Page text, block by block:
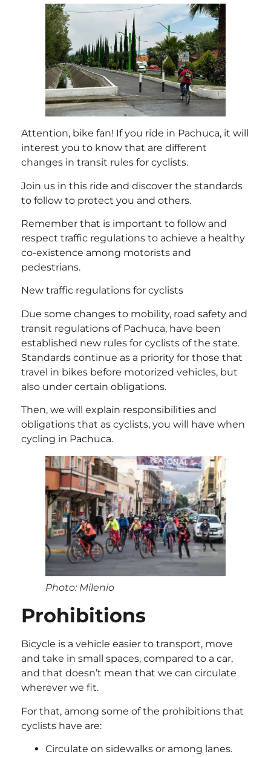
Attention, bike fan! If you ride in Pachuca, it will
interest you to know that are different
changes in transit rules for cyclists.
Join us in this ride and discover the standards
to follow to protect you and others.
Remember that is important to follow and
respect traffic regulations to achieve a healthy
co-existence among motorists and
pedestrians.
New traffic regulations for cyclists
Due some changes to mobility, road safety and
transit regulations of Pachuca, have been
established new rules for cyclists of the state.
Standards continue as a priority for those that
travel in bikes before motorized vehicles, but
also under certain obligations.
Then, we will explain responsibilities and
obligations that as cyclists, you will have when
cycling in Pachuca.
Photo: Milenio
Prohibitions
Bicycle is a vehicle easier to transport, move
and take in small spaces, compared to a car,
and that doesn’t mean that we can circulate
wherever we fit.
For that, among some of the prohibitions that
cyclists have are:
Circulate on sidewalks or among lanes.